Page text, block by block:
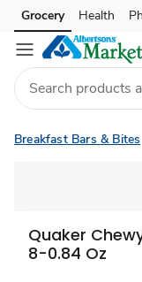
Skip to search
Skip to main content
Skip to cookie settings
Skip to chat
Grocery Health
Breakfast Bars & Bites
Quaker
8-0.84 Oz